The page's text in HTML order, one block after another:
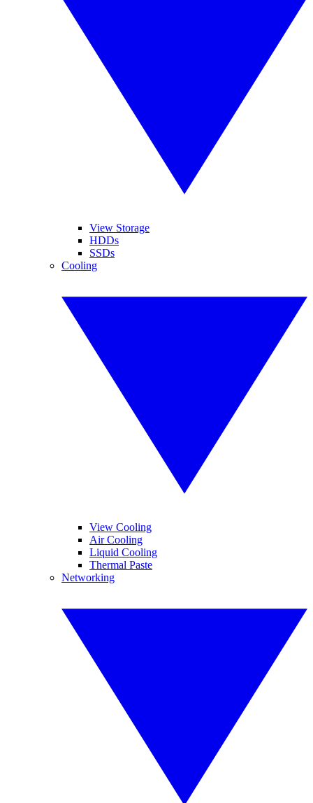
View Storage
HDDs
SSDs
Cooling
View Cooling
Air Cooling
Liquid Cooling
Thermal Paste
Networking